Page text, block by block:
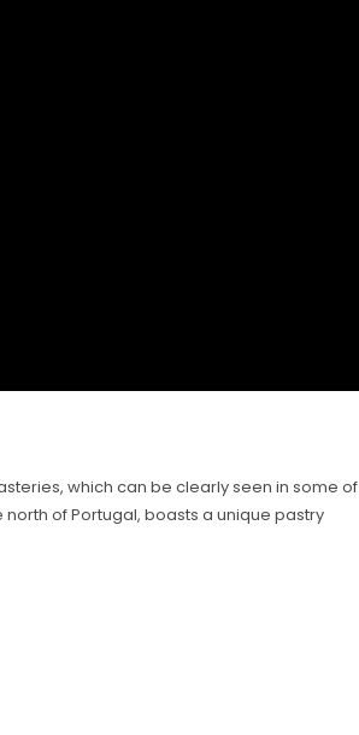
which can be clearly seen in some of
of Portugal, boasts a unique pastry